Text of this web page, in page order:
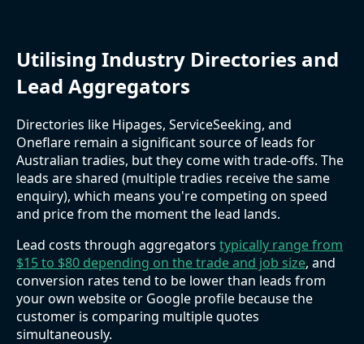
Utilising Industry Directories and
Lead Aggregators
Directories like Hipages, ServiceSeeking, and
Oneflare remain a significant source of leads for
Australian tradies, but they come with trade-offs. The
leads are shared (multiple tradies receive the same
enquiry), which means you're competing on speed
and price from the moment the lead lands.
Lead costs through aggregators typically range from
$15 to $80 depending on the trade and job size, and
conversion rates tend to be lower than leads from
your own website or Google profile because the
customer is comparing multiple quotes
simultaneously.